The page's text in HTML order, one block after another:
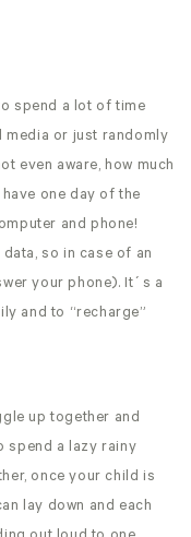
spend a lot of time
media or just randomly
even aware, how much
one day of the
and phone!
so in case of an
your phone). It´s a
and to “recharge”
up together and
spend a lazy rainy
once your child is
lay down and each